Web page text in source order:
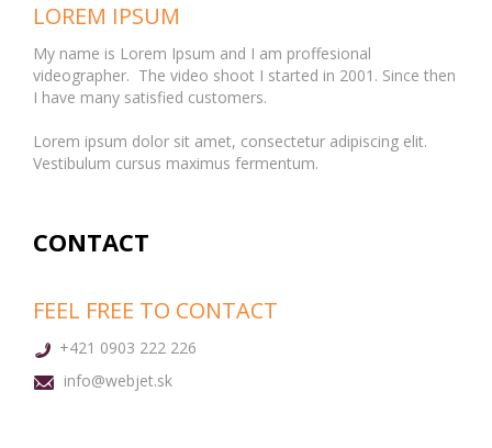
LOREM IPSUM
My name is Lorem Ipsum and I am proffesional
videographer. The video shoot I started in 2001. Since then
I have many satisfied customers.
Lorem ipsum dolor sit amet, consectetur adipiscing elit.
Vestibulum cursus maximus fermentum.
CONTACT
FEEL FREE TO CONTACT
+421 0903 222 226
info@webjet.sk